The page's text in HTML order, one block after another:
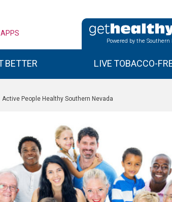
APPS
Powered by the
BETTER LIVE TOBACCO-
Active People Healthy Southern Nevada